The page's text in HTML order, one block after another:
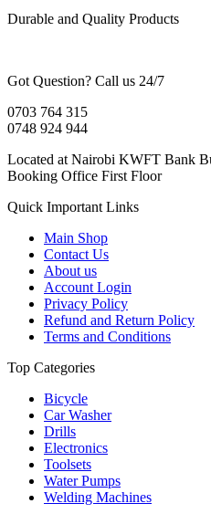
Durable and Quality Products
Got Question? Call us 24/7
0703 764 315
0748 924 944
Located at Nairobi KWFT Bank
Booking Office First Floor
Quick Important Links
Main Shop
Contact Us
About us
Account Login
Privacy Policy
Refund and Return Policy
Terms and Conditions
Top Categories
Bicycle
Car Washer
Drills
Electronics
Toolsets
Water Pumps
Welding Machines